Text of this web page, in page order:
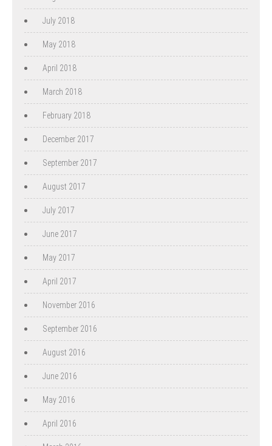
July 2018
May 2018
April 2018
March 2018
February 2018
December 2017
September 2017
August 2017
July 2017
June 2017
May 2017
April 2017
November 2016
September 2016
August 2016
June 2016
May 2016
April 2016